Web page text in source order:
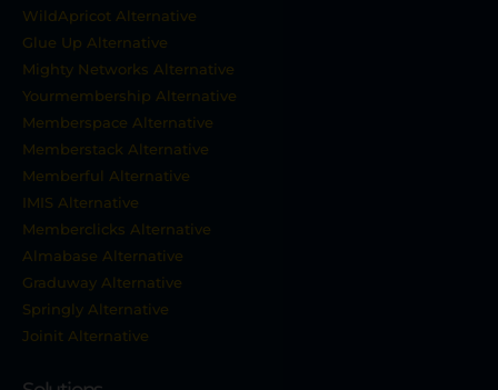
WildApricot Alternative
Glue Up Alternative
Mighty Networks Alternative
Yourmembership Alternative
Memberspace Alternative
Memberstack Alternative
Memberful Alternative
IMIS Alternative
Memberclicks Alternative
Almabase Alternative
Graduway Alternative
Springly Alternative
Joinit Alternative